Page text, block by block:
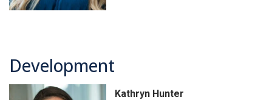
Development
Kathryn Hunter